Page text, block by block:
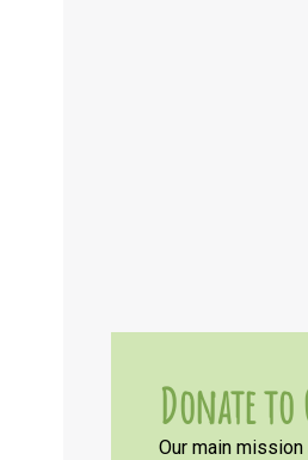
Donate to
Our main